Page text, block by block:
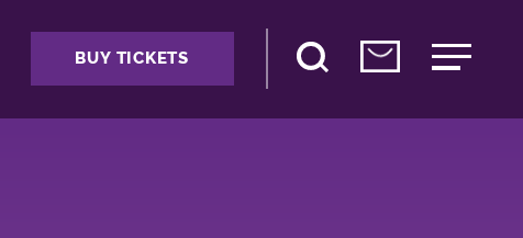
BUY TICKETS